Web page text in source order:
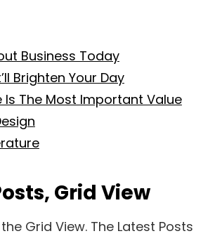
Business Today
Brighten Your Day
Is The Most Important Value
Grid View
Grid View. The Latest Posts